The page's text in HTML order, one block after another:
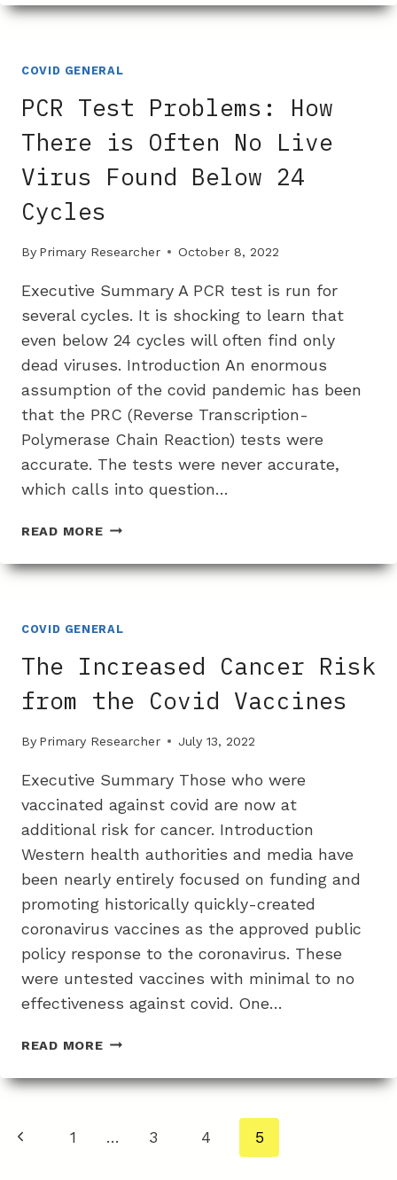
THERE
PROBLEM
THE
COVID
VIRUS?
COVID GENERAL
PCR Test Problems: How
There is Often No Live
Virus Found Below 24
Cycles
By Primary Researcher October 8, 2022
Executive Summary A PCR test is run for
several cycles. It is shocking to learn that
even below 24 cycles will often find only
dead viruses. Introduction An enormous
assumption of the covid pandemic has been
that the PRC (Reverse Transcription-
Polymerase Chain Reaction) tests were
accurate. The tests were never accurate,
which calls into question…
READ MOREPCR
PROBLEMS:
IS
NO
LIVE
VIRUS
COVID GENERAL
The Increased Cancer Risk
from the Covid Vaccines
By Primary Researcher July 13, 2022
Executive Summary Those who were
vaccinated against covid are now at
additional risk for cancer. Introduction
Western health authorities and media have
been nearly entirely focused on funding and
promoting historically quickly-created
coronavirus vaccines as the approved public
policy response to the coronavirus. These
were untested vaccines with minimal to no
effectiveness against covid. One…
READ MORETHE
CANCER
THE
Page
Previous
1 … 3 4 5